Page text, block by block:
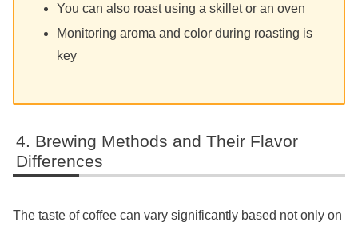
You can also roast using a skillet or an oven
Monitoring aroma and color during roasting is
key
Brewing Methods and Their Flavor
Differences
The taste of coffee can vary significantly based not only on